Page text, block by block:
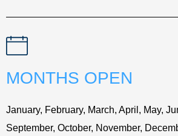
MONTHS OPEN
January, February, March, April, May,
September, October, November,